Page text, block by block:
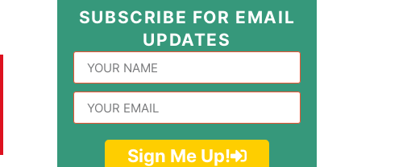
SUBSCRIBE FOR EMAIL
UPDATES
Sign Me Up!